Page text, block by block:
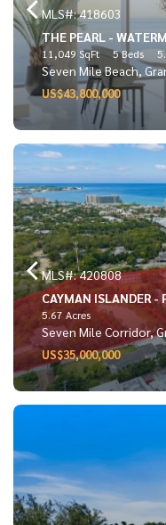
MLS#: 418603
THE PEARL -
11,049 SqFt 5 Beds
Seven Mile Beach,
US$43,800,000
MLS#: 420808
CAYMAN ISLANDER -
5.67 Acres
Seven Mile Corridor,
US$35,000,000